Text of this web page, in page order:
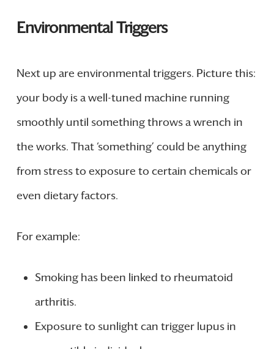
Environmental Triggers
Next up are environmental triggers. Picture this:
your body is a well-tuned machine running
smoothly until something throws a wrench in
the works. That ‘something’ could be anything
from stress to exposure to certain chemicals or
even dietary factors.
For example:
Smoking has been linked to rheumatoid
arthritis.
Exposure to sunlight can trigger lupus in